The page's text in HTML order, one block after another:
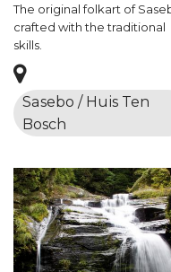
The original folkart of
crafted with the traditional
skills.
Sasebo / Huis Ten
Bosch